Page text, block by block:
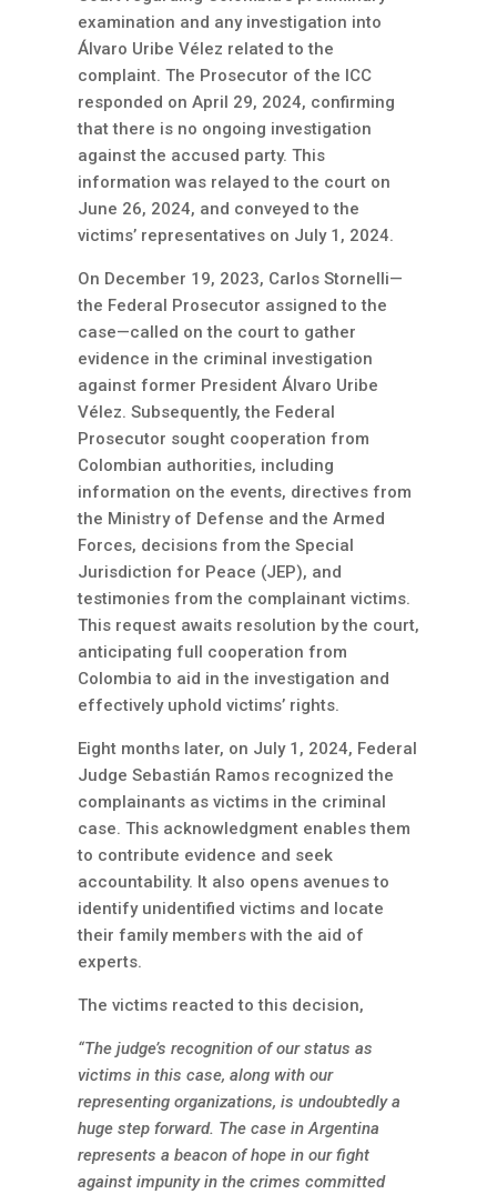
examination and any investigation into
Álvaro Uribe Vélez related to the
complaint. The Prosecutor of the ICC
responded on April 29, 2024, confirming
that there is no ongoing investigation
against the accused party. This
information was relayed to the court on
June 26, 2024, and conveyed to the
victims’ representatives on July 1, 2024.
On December 19, 2023, Carlos Stornelli—
the Federal Prosecutor assigned to the
case—called on the court to gather
evidence in the criminal investigation
against former President Álvaro Uribe
Vélez. Subsequently, the Federal
Prosecutor sought cooperation from
Colombian authorities, including
information on the events, directives from
the Ministry of Defense and the Armed
Forces, decisions from the Special
Jurisdiction for Peace (JEP), and
testimonies from the complainant victims.
This request awaits resolution by the court,
anticipating full cooperation from
Colombia to aid in the investigation and
effectively uphold victims’ rights.
Eight months later, on July 1, 2024, Federal
Judge Sebastián Ramos recognized the
complainants as victims in the criminal
case. This acknowledgment enables them
to contribute evidence and seek
accountability. It also opens avenues to
identify unidentified victims and locate
their family members with the aid of
experts.
The victims reacted to this decision,
“The judge’s recognition of our status as
victims in this case, along with our
representing organizations, is undoubtedly a
huge step forward. The case in Argentina
represents a beacon of hope in our fight
against impunity in the crimes committed